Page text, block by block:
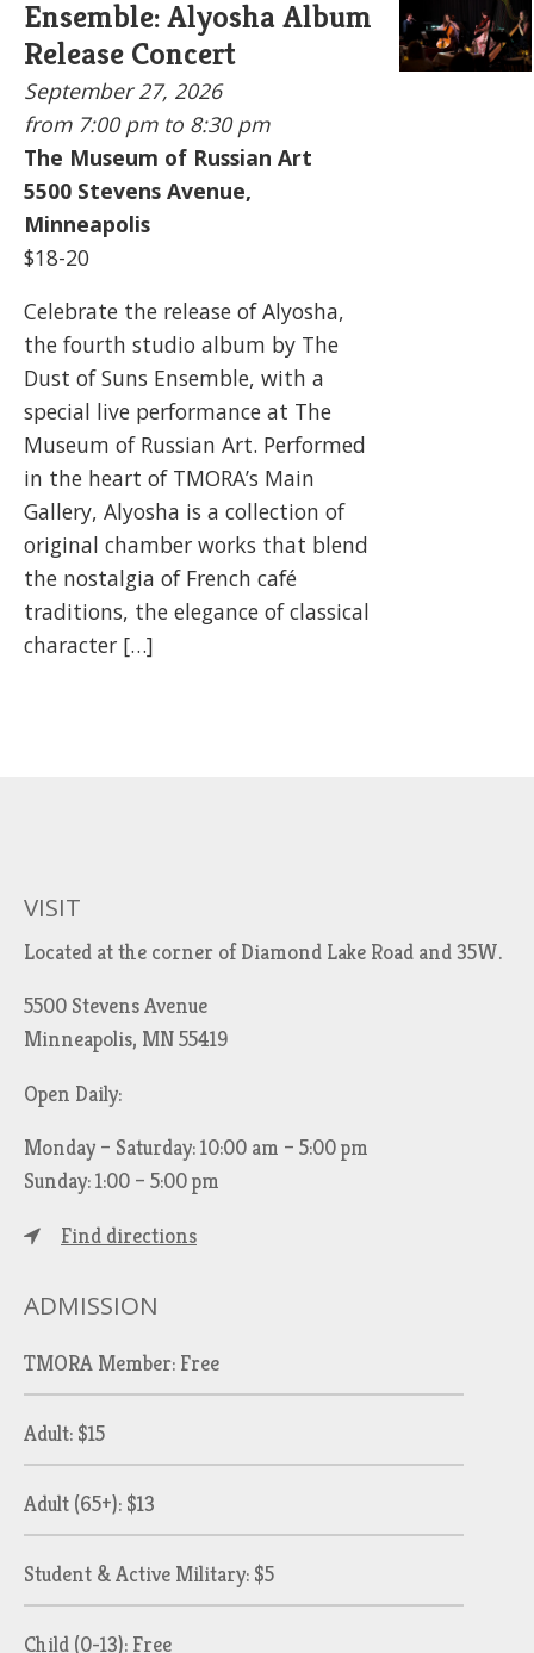
Ensemble: Alyosha Album
Release Concert
September 27, 2026
from 7:00 pm to 8:30 pm
The Museum of Russian Art
5500 Stevens Avenue,
Minneapolis
$18-20
Celebrate the release of Alyosha,
the fourth studio album by The
Dust of Suns Ensemble, with a
special live performance at The
Museum of Russian Art. Performed
in the heart of TMORA’s Main
Gallery, Alyosha is a collection of
original chamber works that blend
the nostalgia of French café
traditions, the elegance of classical
character […]
VISIT
Located at the corner of Diamond Lake Road and 35W.
5500 Stevens Avenue
Minneapolis, MN 55419
Open Daily:
Monday – Saturday: 10:00 am – 5:00 pm
Sunday: 1:00 – 5:00 pm
Find directions
ADMISSION
TMORA Member: Free
Adult: $15
Adult (65+): $13
Student & Active Military: $5
Child (0-13): Free